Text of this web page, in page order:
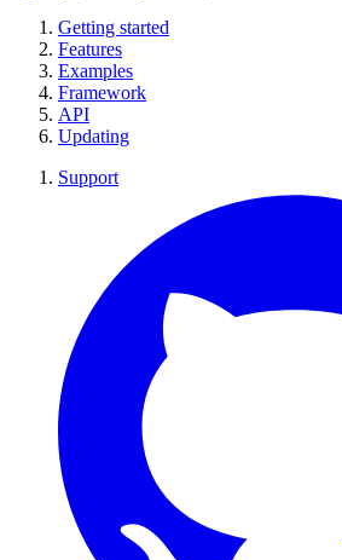
Getting started
Features
Examples
Framework
API
Updating
Support